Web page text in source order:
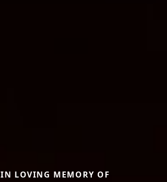
IN LOVING MEMORY OF